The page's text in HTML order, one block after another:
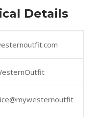
Details